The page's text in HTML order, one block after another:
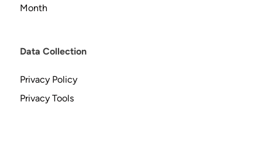
Month
Data Collection
Privacy Policy
Privacy Tools